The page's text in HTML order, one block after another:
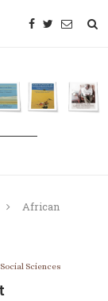
African
Social Sciences